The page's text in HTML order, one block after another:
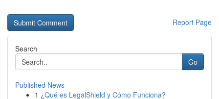
Report Page
Search
Go
Published News
1 ¿Qué es LegalShield y Cómo Funciona?